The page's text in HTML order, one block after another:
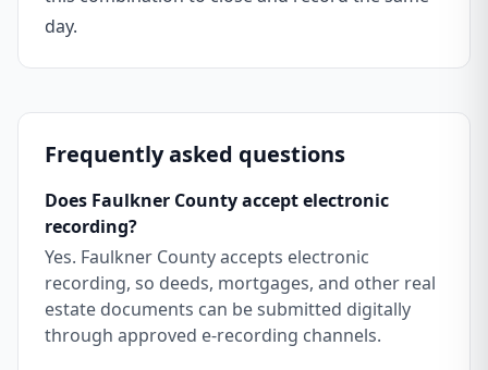
day.
Frequently asked questions
Does Faulkner County accept electronic
recording?
Yes. Faulkner County accepts electronic
recording, so deeds, mortgages, and other real
estate documents can be submitted digitally
through approved e-recording channels.